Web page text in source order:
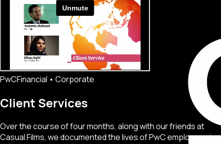
PwCFinancial • Corporate
Client Services
Over the course of four months, along with our friends at
Casual Films, we documented the lives of PwC employees in